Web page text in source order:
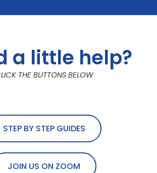
a little help?
THE BUTTONS BELOW
STEP BY STEP GUIDES
JOIN US ON ZOOM